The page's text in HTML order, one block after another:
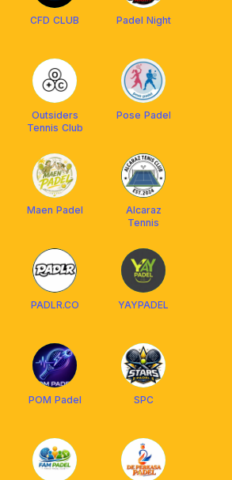
CFD CLUB Padel Night
Outsiders
Tennis Club
Pose Padel
Maen Padel
Alcaraz
Tennis
PADLR.CO YAYPADEL
POM Padel SPC